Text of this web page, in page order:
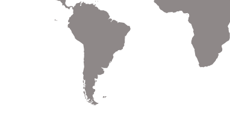
Compare Data Sheet
DETAILS DOWNLOADS
Product Overview
Construction Type: